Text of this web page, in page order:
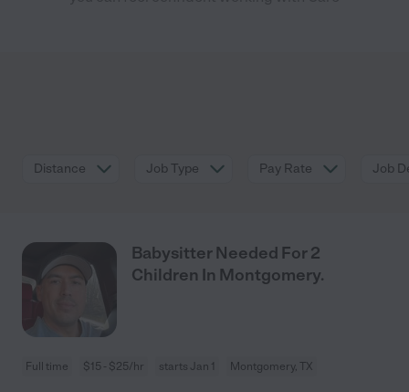
Distance Job Type Pay Rate Job
Babysitter Needed For 2
Children In Montgomery.
Full time $15 - $25/hr starts Jan 1 Montgomery, TX